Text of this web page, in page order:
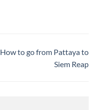
How to go from Pattaya to
Siem Reap